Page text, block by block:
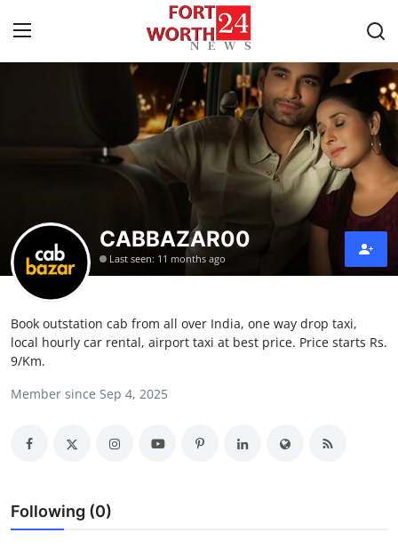
Press Release
Privacy Policy
About
News Network
Crypto
CABBAZAR00
Last seen: 11 months ago
Book outstation cab from all over India, one way drop taxi,
local hourly car rental, airport taxi at best price. Price starts Rs.
9/Km.
Member since Sep 4, 2025
Following (0)